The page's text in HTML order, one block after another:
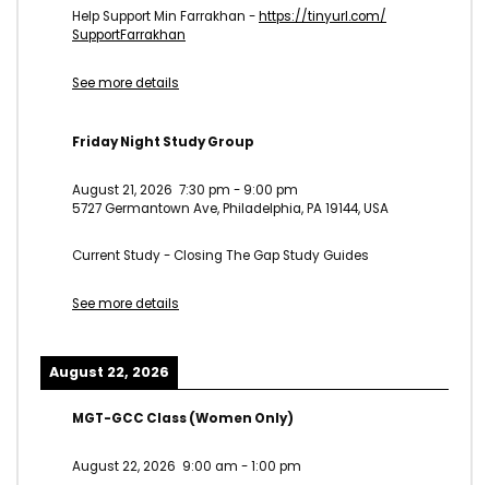
Help Support Min Farrakhan -https://tinyurl.com/
SupportFarrakhan
See more details
Friday Night Study Group
August 21, 2026 7:30 pm - 9:00 pm
5727 Germantown Ave, Philadelphia, PA 19144, USA
Current Study - Closing The Gap Study Guides
See more details
August 22, 2026
MGT-GCC Class (Women Only)
August 22, 2026 9:00 am -1:00 pm